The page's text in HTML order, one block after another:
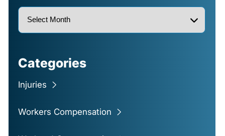
Categories
Injuries
Workers Compensation